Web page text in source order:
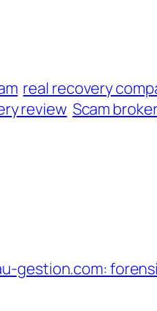
real recovery
review Scam
gestion.com: